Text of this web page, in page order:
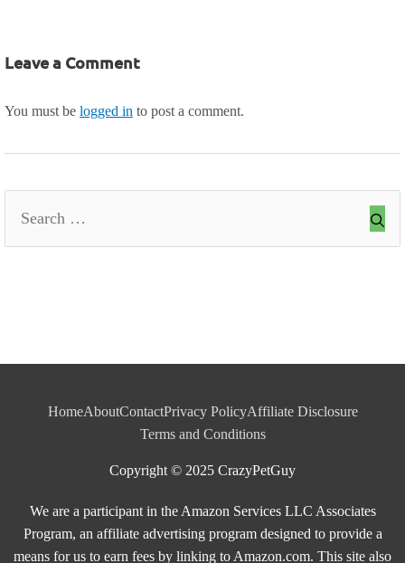
Leave a Comment
You must be logged in to post a comment.
Search
HomeAboutContactPrivacy PolicyAffiliate Disclosure
Terms and Conditions
Copyright © 2025 CrazyPetGuy
We are a participant in the Amazon Services LLC Associates
Program, an affiliate advertising program designed to provide a
means for us to earn fees by linking to Amazon.com. This site also